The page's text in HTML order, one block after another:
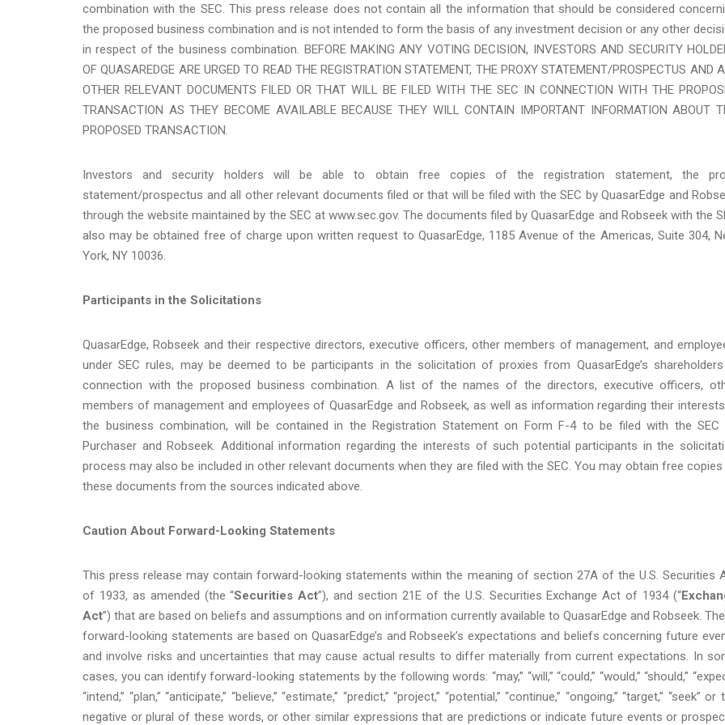
combination with the SEC. This press release does not contain all the information that should be considered
the proposed business combination and is not intended to form the basis of any investment decision or any other
in respect of the business combination. BEFORE MAKING ANY VOTING DECISION, INVESTORS AND SECURITY
OF QUASAREDGE ARE URGED TO READ THE REGISTRATION STATEMENT, THE PROXY STATEMENT/PROSPECTUS AND
OTHER RELEVANT DOCUMENTS FILED OR THAT WILL BE FILED WITH THE SEC IN CONNECTION WITH THE
TRANSACTION AS THEY BECOME AVAILABLE BECAUSE THEY WILL CONTAIN IMPORTANT INFORMATION ABOUT
PROPOSED TRANSACTION.
Investors and security holders will be able to obtain free copies of the registration statement, the
statement/prospectus and all other relevant documents filed or that will be filed with the SEC by QuasarEdge and
through the website maintained by the SEC at www.sec.gov. The documents filed by QuasarEdge and Robseek with the
also may be obtained free of charge upon written request to QuasarEdge, 1185 Avenue of the Americas, Suite 304,
York, NY 10036.
Participants in the Solicitations
QuasarEdge, Robseek and their respective directors, executive officers, other members of management, and
under SEC rules, may be deemed to be participants in the solicitation of proxies from QuasarEdge’s
connection with the proposed business combination. A list of the names of the directors, executive officers,
members of management and employees of QuasarEdge and Robseek, as well as information regarding their
the business combination, will be contained in the Registration Statement on Form F-4 to be filed with the SEC
Purchaser and Robseek. Additional information regarding the interests of such potential participants in the
process may also be included in other relevant documents when they are filed with the SEC. You may obtain free
these documents from the sources indicated above.
Caution About Forward-Looking Statements
This press release may contain forward-looking statements within the meaning of section 27A of the U.S. Securities
of 1933, as amended (the “Securities Act”), and section 21E of the U.S. Securities Exchange Act of 1934 (“
Act”) that are based on beliefs and assumptions and on information currently available to QuasarEdge and Robseek.
forward-looking statements are based on QuasarEdge’s and Robseek’s expectations and beliefs concerning future
and involve risks and uncertainties that may cause actual results to differ materially from current expectations. In
cases, you can identify forward-looking statements by the following words: “may,” “will,” “could,” “would,” “should,”
“intend,” “plan,” “anticipate,” “believe,” “estimate,” “predict,” “project,” “potential,” “continue,” “ongoing,” “target,” “seek” or
negative or plural of these words, or other similar expressions that are predictions or indicate future events or